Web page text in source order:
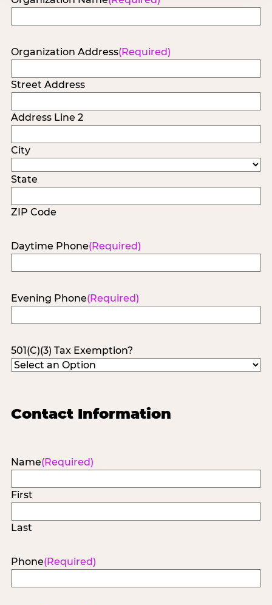
Organization Address(Required)
Street Address
Address Line 2
City
State
ZIP Code
Daytime Phone(Required)
Evening Phone(Required)
501(C)(3) Tax Exemption?
Contact Information
Name(Required)
First
Last
Phone(Required)